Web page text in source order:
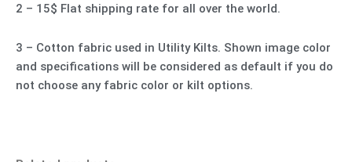
2 – 15$ Flat shipping rate for all over the world.
3 – Cotton fabric used in Utility Kilts. Shown image color
and specifications will be considered as default if you do
not choose any fabric color or kilt options.